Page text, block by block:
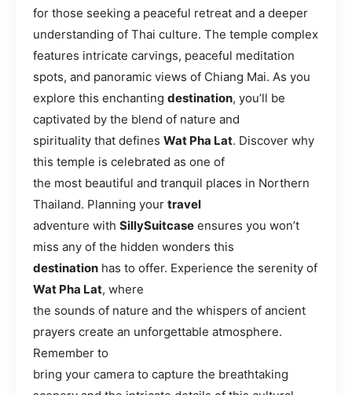
for those seeking a peaceful retreat and a deeper
understanding of Thai culture. The temple complex
features intricate carvings, peaceful meditation
spots, and panoramic views of Chiang Mai. As you
explore this enchanting destination, you’ll be
captivated by the blend of nature and
spirituality that defines Wat Pha Lat. Discover why
this temple is celebrated as one of
the most beautiful and tranquil places in Northern
Thailand. Planning your travel
adventure with SillySuitcase ensures you won’t
miss any of the hidden wonders this
destination has to offer. Experience the serenity of
Wat Pha Lat, where
the sounds of nature and the whispers of ancient
prayers create an unforgettable atmosphere.
Remember to
bring your camera to capture the breathtaking